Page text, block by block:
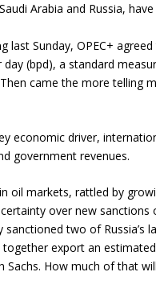
Arabia and Russia,
last Sunday, OPEC+
day (bpd), a standard
came the more telling
economic driver,
government revenues.
oil markets, rattled by
over new sanctions
two of Russia’s
export an
How much of that